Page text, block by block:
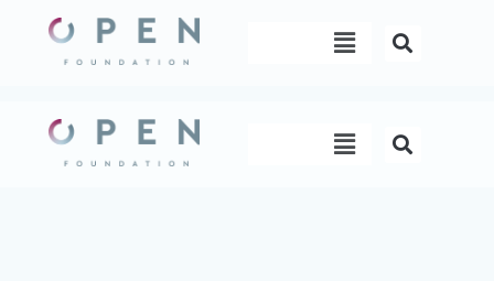
content
Menu
Menu